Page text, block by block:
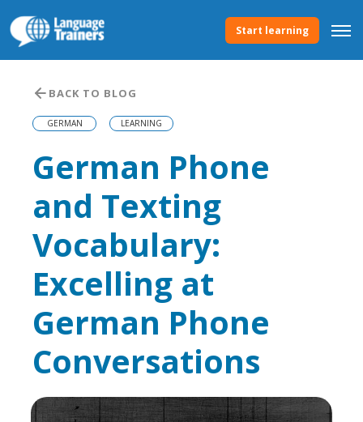
Start learning
BACK TO BLOG
GERMAN LEARNING
German Phone
and Texting
Vocabulary:
Excelling at
German Phone
Conversations